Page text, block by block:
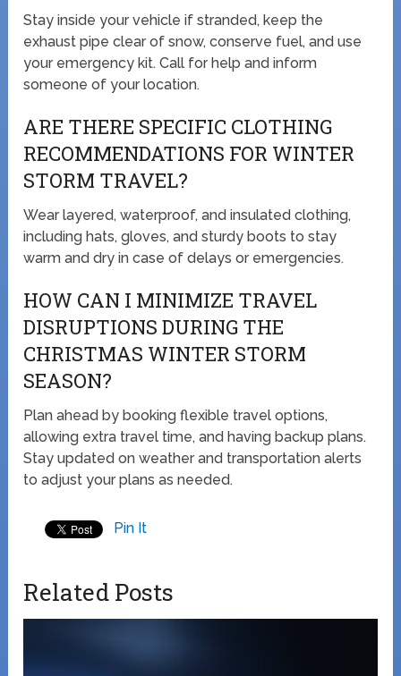
Stay inside your vehicle if stranded, keep the
exhaust pipe clear of snow, conserve fuel, and use
your emergency kit. Call for help and inform
someone of your location.
ARE THERE SPECIFIC CLOTHING
RECOMMENDATIONS FOR WINTER
STORM TRAVEL?
Wear layered, waterproof, and insulated clothing,
including hats, gloves, and sturdy boots to stay
warm and dry in case of delays or emergencies.
HOW CAN I MINIMIZE TRAVEL
DISRUPTIONS DURING THE
CHRISTMAS WINTER STORM
SEASON?
Plan ahead by booking flexible travel options,
allowing extra travel time, and having backup plans.
Stay updated on weather and transportation alerts
to adjust your plans as needed.
Pin It
Related Posts